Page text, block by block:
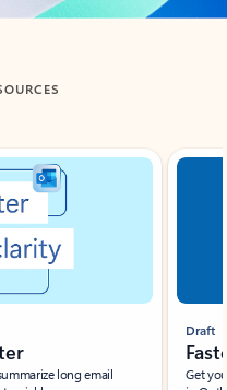
long email
Draft
Get